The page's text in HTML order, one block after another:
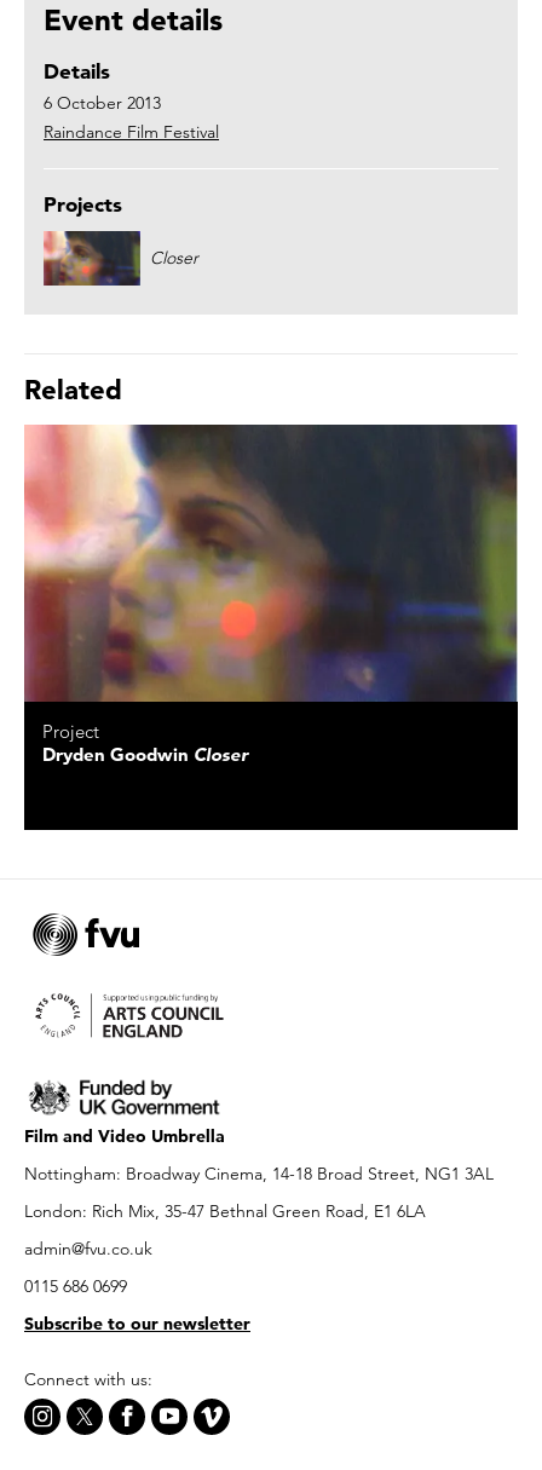
Event details
Details
6 October 2013
Raindance Film Festival
Projects
Closer
Related
Project
Dryden Goodwin Closer
Film and Video Umbrella
Nottingham: Broadway Cinema, 14-18 Broad Street, NG1 3AL
London: Rich Mix, 35-47 Bethnal Green Road, E1 6LA
admin@fvu.co.uk
0115 686 0699
Subscribe to our newsletter
Connect with us: